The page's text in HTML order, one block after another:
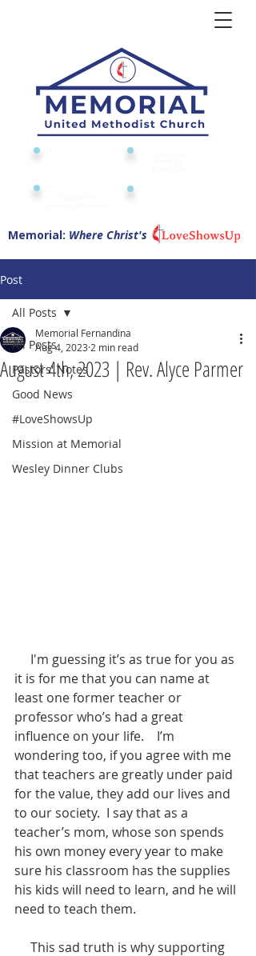
Memorial: Where Christ's
Post
All Posts
Pastors' Notes
Good News
#LoveShowsUp
Mission at Memorial
Wesley Dinner Clubs
All Posts
August 4th, 2023 | Rev. Alyce Parmer
Memorial Fernandina
Aug 4, 2023 2 min read
it is for me that you can name at
least one former teacher or
professor who’s had a great
influence on your life.    I’m
wondering too, if you agree with me
that teachers are greatly under paid
for the value, they add our lives and
to our society.  I say that as a
teacher’s mom, whose son spends
his own money every year to make
sure his classroom has the supplies
his kids will need to learn, and he will
need to teach them.